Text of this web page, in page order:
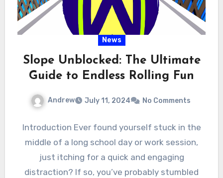
News
Slope Unblocked: The Ultimate
Guide to Endless Rolling Fun
Andrew July 11, 2024 No Comments
Introduction Ever found yourself stuck in the
middle of a long school day or work session,
just itching for a quick and engaging
distraction? If so, you’ve probably stumbled